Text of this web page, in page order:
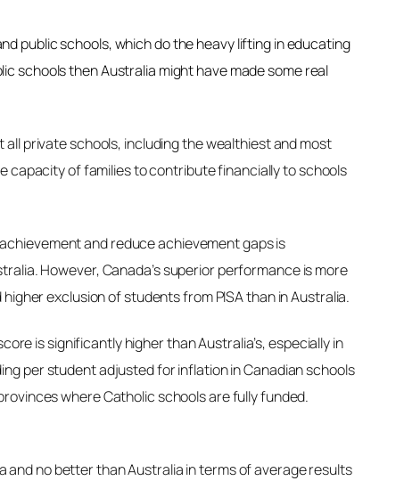
public schools, which do the heavy lifting in educating
schools then Australia might have made some real
private schools, including the wealthiest and most
capacity of families to contribute financially to schools
and reduce achievement gaps is
However, Canada’s superior performance is more
exclusion of students from PISA than in Australia.
is significantly higher than Australia’s, especially in
per student adjusted for inflation in Canadian schools
where Catholic schools are fully funded.
no better than Australia in terms of average results